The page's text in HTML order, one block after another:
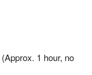
1 hour, no